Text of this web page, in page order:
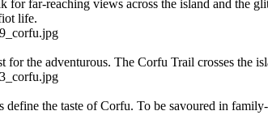
for far-reaching views across the island and the
life.
for the adventurous. The Corfu Trail crosses the
define the taste of Corfu. To be savoured in